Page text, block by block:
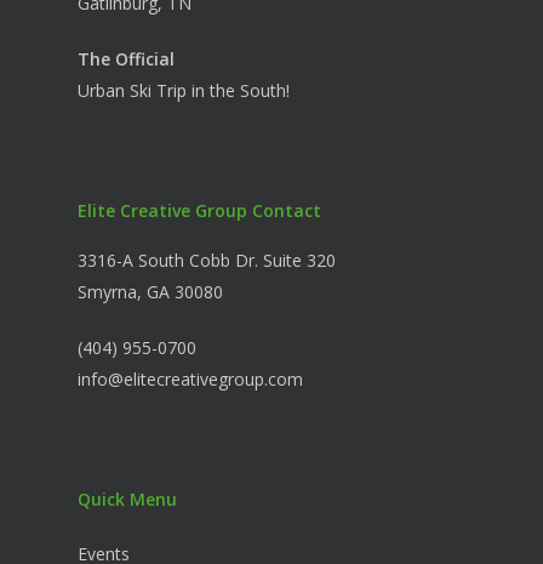
The Official
Urban Ski Trip in the South!
Elite Creative Group Contact
3316-A South Cobb Dr. Suite 320
Smyrna, GA 30080
(404) 955-0700
info@elitecreativegroup.com
Quick Menu
Events